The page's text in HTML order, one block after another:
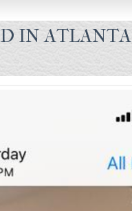
IN ATLANTA